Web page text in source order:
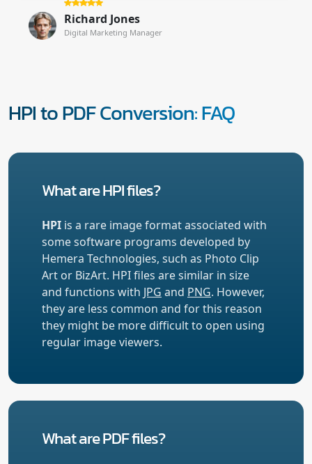
Richard Jones
Digital Marketing Manager
HPI to PDF Conversion: FAQ
What are HPI files?
HPI is a rare image format associated with
some software programs developed by
Hemera Technologies, such as Photo Clip
Art or BizArt. HPI files are similar in size
and functions with JPG and PNG. However,
they are less common and for this reason
they might be more difficult to open using
regular image viewers.
What are PDF files?